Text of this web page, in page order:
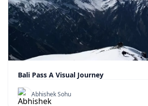
Bali Pass A Visual Journey
Abhishek Sohu